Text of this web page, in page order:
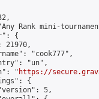
Rank mini-
{
21970,
"cook777",
"un",
"
https://
{
5,